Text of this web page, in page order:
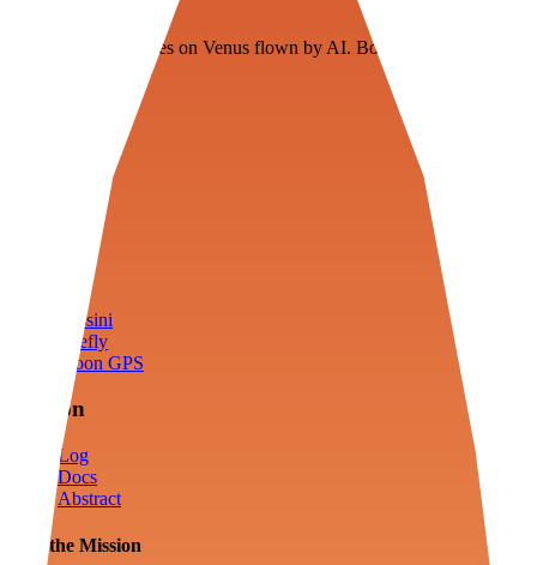
Floating fuel factories on Venus flown by AI. Bootstrapping with
3D simulation tech
Cassini
Firefly
Moon GPS
Mission
Log
Docs
Abstract
Join the Mission